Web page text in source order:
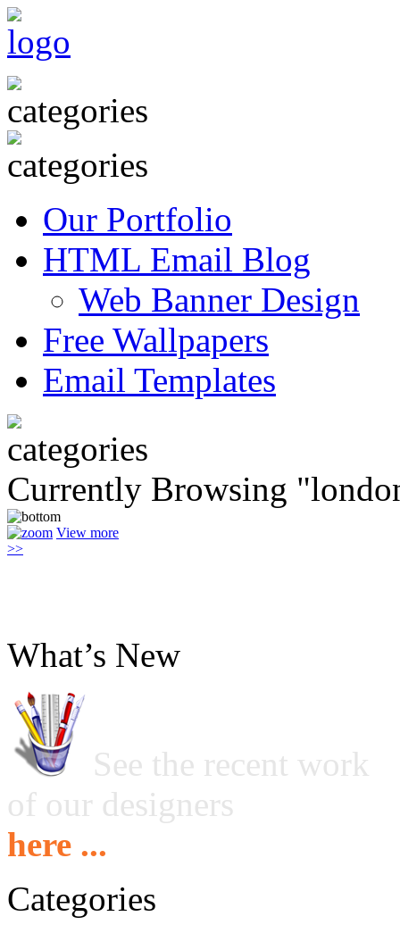
Our Portfolio
HTML Email Blog
Web Banner Design
Free Wallpapers
Email Templates
Currently Browsing
View more
>>
What’s New
See the recent work
of our designers
here ...
Categories